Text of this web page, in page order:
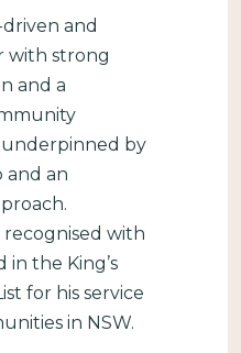
and
with strong
and a
underpinned by
and an
recognised with
in the King’s
for his service
in NSW.